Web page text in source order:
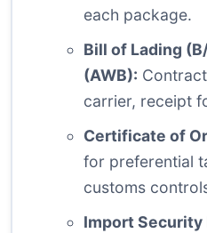
each package.
Bill of Lading
(AWB):
carrier, receipt
Certificate of
for preferential
customs
Import Security